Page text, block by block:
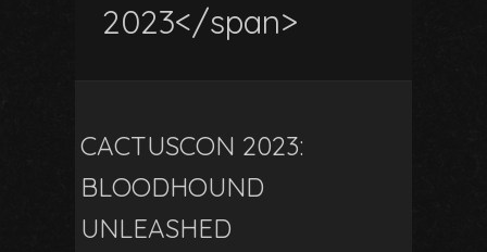
2023</span>
CACTUSCON 2023:
BLOODHOUND
UNLEASHED